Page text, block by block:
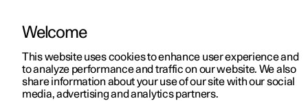
ManualVideo gallerySoftware updates
Welcome
This website uses cookies to enhance user experience and
to analyze performance and traffic on our website. We also
share information about your use of our site with our social
media, advertising and analytics partners.